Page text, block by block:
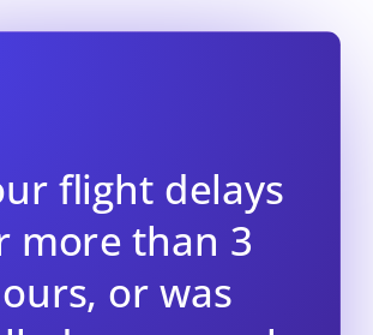
flight delays
more than 3
or was